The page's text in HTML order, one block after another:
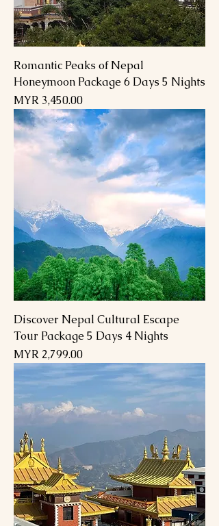
Romantic Peaks of Nepal
Honeymoon Package 6 Days 5 Nights
Price
MYR 3,450.00
Discover Nepal Cultural Escape
Tour Package 5 Days 4 Nights
Price
MYR 2,799.00